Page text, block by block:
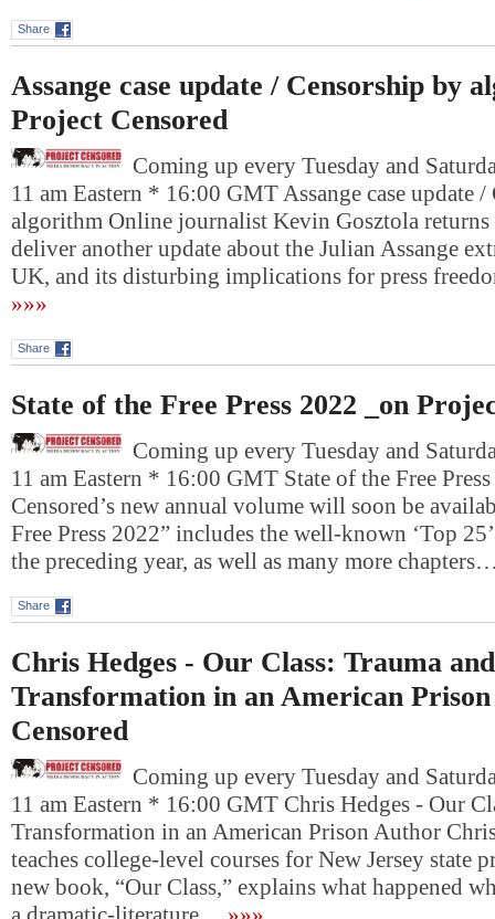
Share
Assange case update / Censorship by
Project Censored
Coming up every Tuesday and
11 am Eastern * 16:00 GMT Assange case update
algorithm Online journalist Kevin Gosztola returns
deliver another update about the Julian Assange
UK, and its disturbing implications for press
»»»
Share
State of the Free Press 2022 _on
Coming up every Tuesday and
11 am Eastern * 16:00 GMT State of the Free
Censored’s new annual volume will soon be
Free Press 2022” includes the well-known ‘Top
the preceding year, as well as many more
Share
Chris Hedges - Our Class: Trauma and
Transformation in an American
Censored
Coming up every Tuesday and
11 am Eastern * 16:00 GMT Chris Hedges - Our
Transformation in an American Prison Author
teaches college-level courses for New Jersey state
new book, “Our Class,” explains what happened